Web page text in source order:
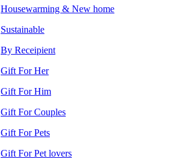
Housewarming & New home
Sustainable
By Receipient
Gift For Her
Gift For Him
Gift For Couples
Gift For Pets
Gift For Pet lovers